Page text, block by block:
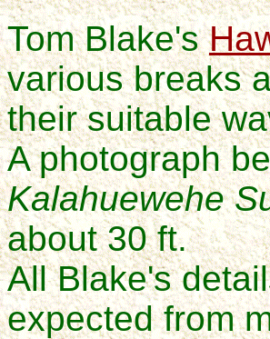
Tom Blake's
various breaks
their suitable
A photograph
Kalahuewehe
about 30 ft.
All Blake's
expected from